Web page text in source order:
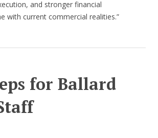
and stronger financial
with current commercial realities.”
for Ballard